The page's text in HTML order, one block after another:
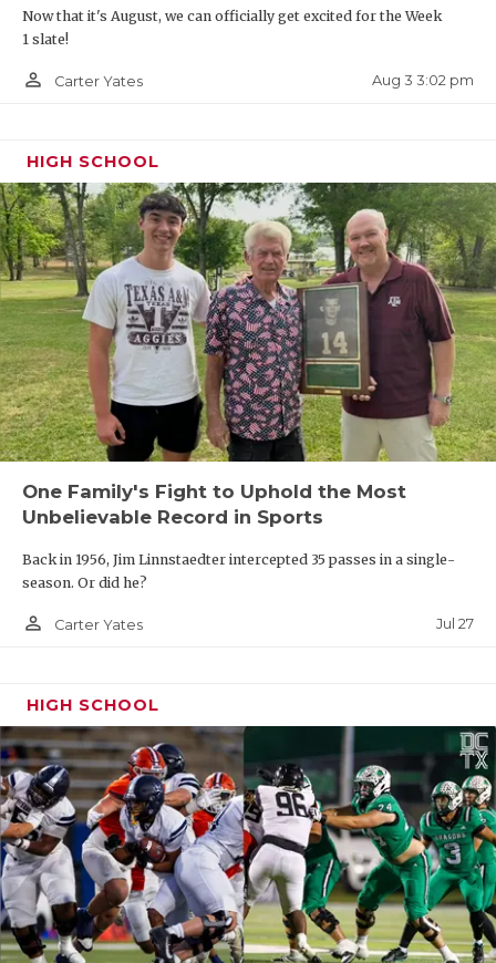
Now that it's August, we can officially get excited for the Week
1 slate!
person_outline Carter Yates Aug 3 3:02 pm
HIGH SCHOOL
One Family's Fight to Uphold the Most
Unbelievable Record in Sports
Back in 1956, Jim Linnstaedter intercepted 35 passes in a single-
season. Or did he?
person_outline Carter Yates Jul 27
HIGH SCHOOL